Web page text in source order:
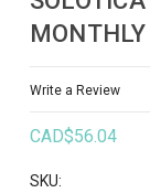
Write a Review
CAD$56.04
SKU: